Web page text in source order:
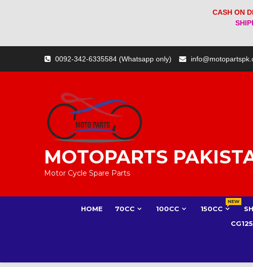
CASH ON
content
0092-342-6335584 (Whatsapp only)
MOTOPARTS
Motor Cycle Spare Parts
HOME 70CC 100CC 150CC
NEW